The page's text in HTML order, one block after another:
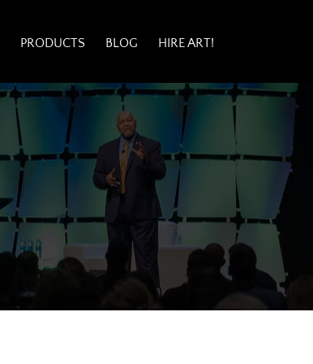
PRODUCTS BLOG HIRE ART!